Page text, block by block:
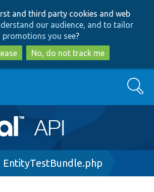
to
main
content
to
search
and third party cookies and web
our audience, and to tailor
promotions you see?
No, do not track me
Search
EntityTestBundle.php